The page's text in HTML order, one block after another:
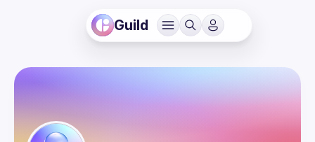
Guild